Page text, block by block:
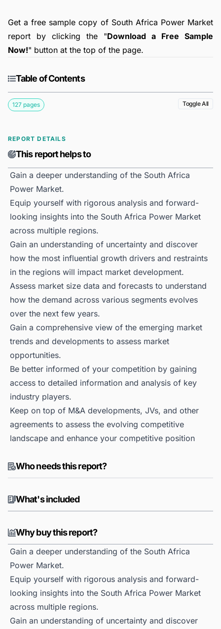
Get a free sample copy of South Africa Power Market
report by clicking the "Download a Free Sample
Now!" button at the top of the page.
Table of Contents
127 pages Toggle All
REPORT DETAILS
This report helps to
Gain a deeper understanding of the South Africa
Power Market.
Equip yourself with rigorous analysis and forward-
looking insights into the South Africa Power Market
across multiple regions.
Gain an understanding of uncertainty and discover
how the most influential growth drivers and restraints
in the regions will impact market development.
Assess market size data and forecasts to understand
how the demand across various segments evolves
over the next few years.
Gain a comprehensive view of the emerging market
trends and developments to assess market
opportunities.
Be better informed of your competition by gaining
access to detailed information and analysis of key
industry players.
Keep on top of M&A developments, JVs, and other
agreements to assess the evolving competitive
landscape and enhance your competitive position
Who needs this report?
What's included
Why buy this report?
Gain a deeper understanding of the South Africa
Power Market.
Equip yourself with rigorous analysis and forward-
looking insights into the South Africa Power Market
across multiple regions.
Gain an understanding of uncertainty and discover